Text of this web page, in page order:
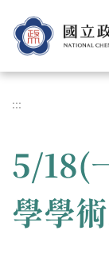
到
主
內
區
:::
5/18(
學學